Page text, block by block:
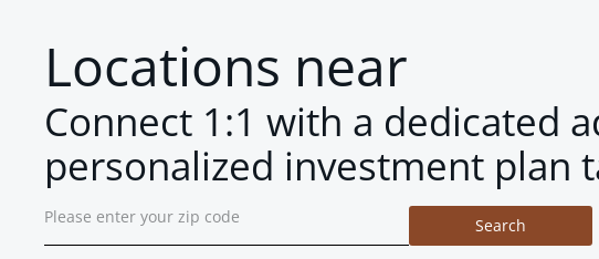
Locations near
Connect 1:1 with a dedicated
personalized investment plan
Search